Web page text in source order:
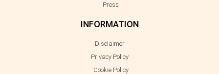
Press
INFORMATION
Disclaimer
Privacy Policy
Cookie Policy